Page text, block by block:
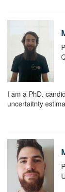
I am a PhD.
uncertaitnty